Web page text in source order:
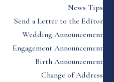
News Tips
Send a Letter to the Editor
Wedding Announcement
Engagement Announcement
Birth Announcement
Change of Address